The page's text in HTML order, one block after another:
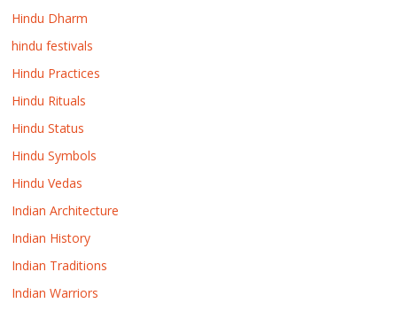
Hindu Dharm
hindu festivals
Hindu Practices
Hindu Rituals
Hindu Status
Hindu Symbols
Hindu Vedas
Indian Architecture
Indian History
Indian Traditions
Indian Warriors